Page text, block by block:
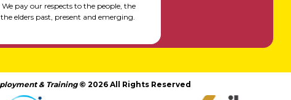
pay our respects to the people, the
elders past, present and emerging.
& Training © 2026 All Rights Reserved